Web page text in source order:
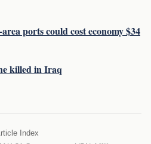
ports could cost economy $34
killed in Iraq
Index